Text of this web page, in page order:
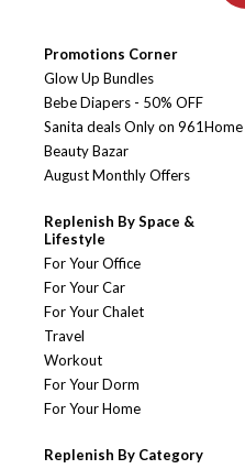
Promotions Corner
Glow Up Bundles
Bebe Diapers - 50% OFF
Sanita deals Only on 961Home
Beauty Bazar
August Monthly Offers
Replenish By Space &
Lifestyle
For Your Office
For Your Car
For Your Chalet
Travel
Workout
For Your Dorm
For Your Home
Replenish By Category